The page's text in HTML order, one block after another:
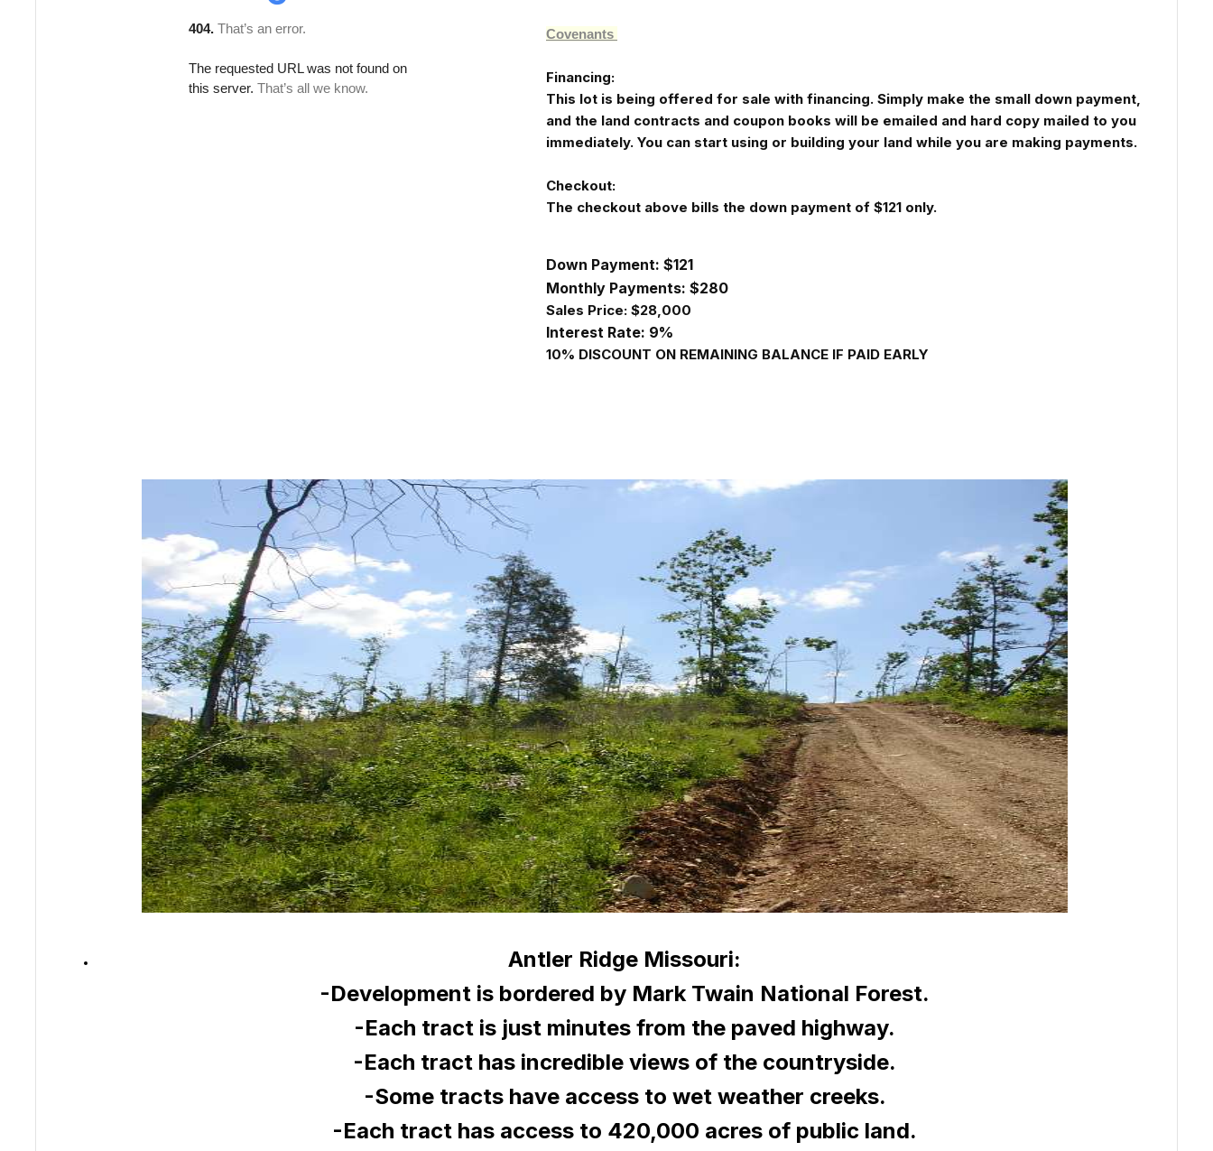
Covenants
Financing:
This lot is being offered for sale with financing. Simply make the small down payment,
and the land contracts and coupon books will be emailed and hard copy mailed to you
immediately. You can start using or building your land while you are making payments.
Checkout:
The checkout above bills the down payment of $121 only.
Down Payment: $121
Monthly Payments: $280
Sales Price: $28,000
Interest Rate: 9%
10% DISCOUNT ON REMAINING BALANCE IF PAID EARLY
Antler Ridge Missouri:
-Development is bordered by Mark Twain National Forest.
-Each tract is just minutes from the paved highway.
-Each tract has incredible views of the countryside.
-Some tracts have access to wet weather creeks.
-Each tract has access to 420,000 acres of public land.